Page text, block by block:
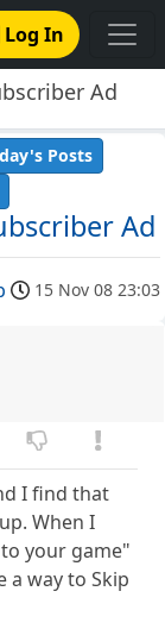
Log In
Ad
Ad
Posts
15 Nov 08 23:03
I find that
When I
your game"
a way to Skip